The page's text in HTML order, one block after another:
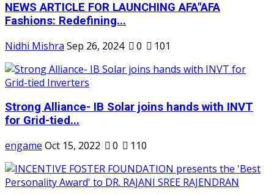
NEWS ARTICLE FOR LAUNCHING AFA"AFA
Fashions: Redefining...
Nidhi Mishra Sep 26, 2024 0 101
Strong Alliance- IB Solar joins hands with INVT
for Grid-tied...
engame Oct 15, 2022 0 110